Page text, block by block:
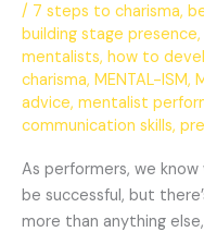
/ 7 steps to charisma,
building stage presence,
mentalists, how to
charisma, MENTAL-ISM,
advice, mentalist
communication skills,
As performers, we
be successful, but
more than anything